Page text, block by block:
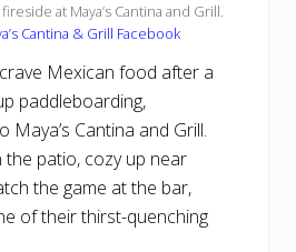
at Maya’s Cantina and Grill.
Cantina & Grill Facebook
Mexican food after a
paddleboarding,
Maya’s Cantina and Grill.
patio, cozy up near
the game at the bar,
of their thirst-quenching